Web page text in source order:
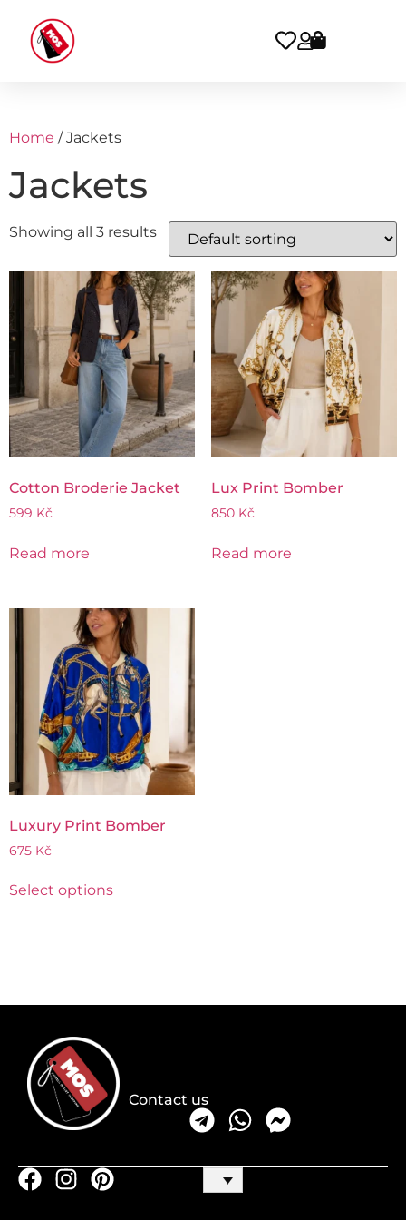
Home / Jackets
Jackets
Showing all 3 results
Cotton Broderie Jacket
599 Kč
Read more
Lux Print Bomber
850 Kč
Read more
Luxury Print Bomber
675 Kč
Select options
Contact us